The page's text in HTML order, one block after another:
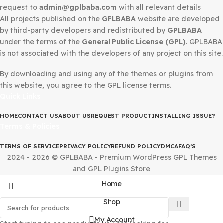
Secured Checkout
DMCA Notice
copyright, PleaseTelegram us or send a DMCA takedown
All projects published on theGPLBABAwebsite are
by third-party developers and redistributed by
under the terms of theGeneral Public License (GPL)
is not associated with the developers of any project on
By downloading and using any of the themes or plugins
this website, you agree to the GPL license terms.